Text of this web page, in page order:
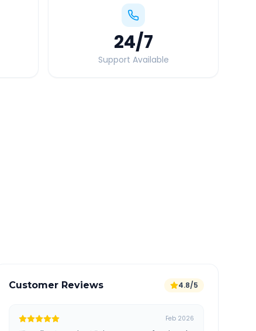
24/7
Support Available
Customer Reviews 4.8/5
Feb 2026